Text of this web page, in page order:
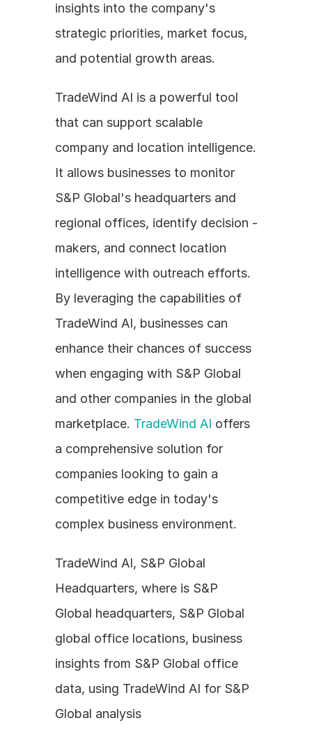
insights into the company's
strategic priorities, market focus,
and potential growth areas.
TradeWind AI is a powerful tool
that can support scalable
company and location intelligence.
It allows businesses to monitor
S&P Global's headquarters and
regional offices, identify decision -
makers, and connect location
intelligence with outreach efforts.
By leveraging the capabilities of
TradeWind AI, businesses can
enhance their chances of success
when engaging with S&P Global
and other companies in the global
marketplace. TradeWind AI offers
a comprehensive solution for
companies looking to gain a
competitive edge in today's
complex business environment.
TradeWind AI, S&P Global
Headquarters, where is S&P
Global headquarters, S&P Global
global office locations, business
insights from S&P Global office
data, using TradeWind AI for S&P
Global analysis